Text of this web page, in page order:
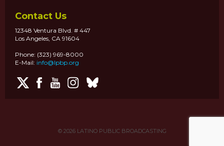
Contact Us
12348 Ventura Blvd. # 447
Los Angeles, CA 91604
Phone: (323) 969-8000
E-Mail: info@lpbp.org
© 2026LATINO PUBLIC BROADCASTING